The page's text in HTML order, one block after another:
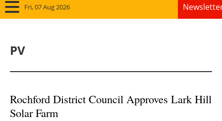
Fri, 07 Aug 2026
Solar
PV
Rochford District Council Approves Lark Hill
Solar Farm